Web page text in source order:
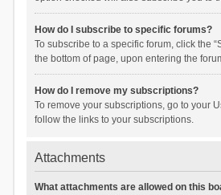
How do I subscribe to specific forums?
To subscribe to a specific forum, click the
the bottom of page, upon entering the
How do I remove my subscriptions?
To remove your subscriptions, go to your
follow the links to your subscriptions.
Attachments
What attachments are allowed on this